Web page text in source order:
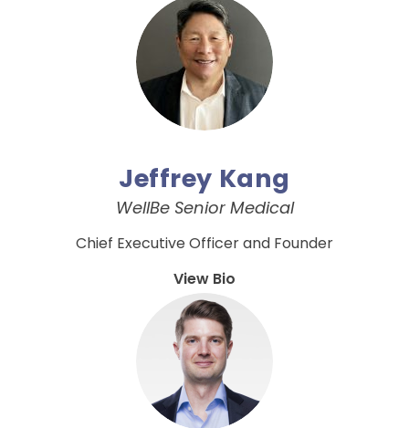
Jeffrey Kang
WellBe Senior Medical
Chief Executive Officer and Founder
View Bio